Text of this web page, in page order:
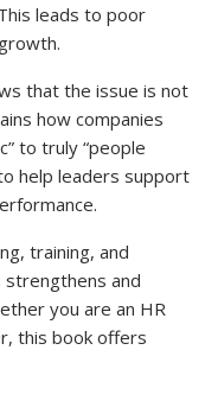
leads to poor
that the issue is not
how companies
to truly “people
help leaders support
training, and
strengthens and
you are an HR
this book offers